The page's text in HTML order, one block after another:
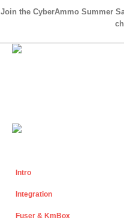
Join the CyberAmmo Summer
Intro
Integration
Fuser & KmBox